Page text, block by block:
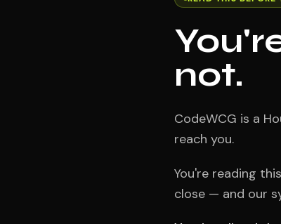
not.
CodeWCG is a
reach you.
You're reading
close — and our